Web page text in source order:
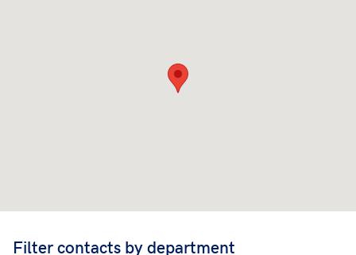
Filter contacts by department